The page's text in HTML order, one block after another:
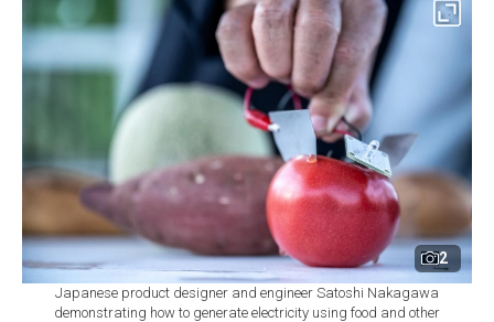
2
Japanese product designer and engineer Satoshi Nakagawa
demonstrating how to generate electricity using food and other